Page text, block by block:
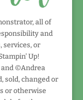
all of
and
services, or
Up!
and ©Andrea
sold, changed or
or otherwise